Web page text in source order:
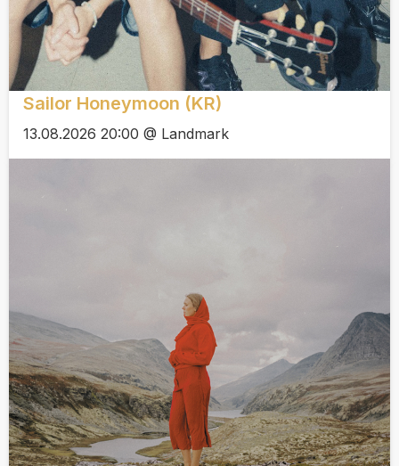
Sailor Honeymoon (KR)
13.08.2026 20:00 @ Landmark